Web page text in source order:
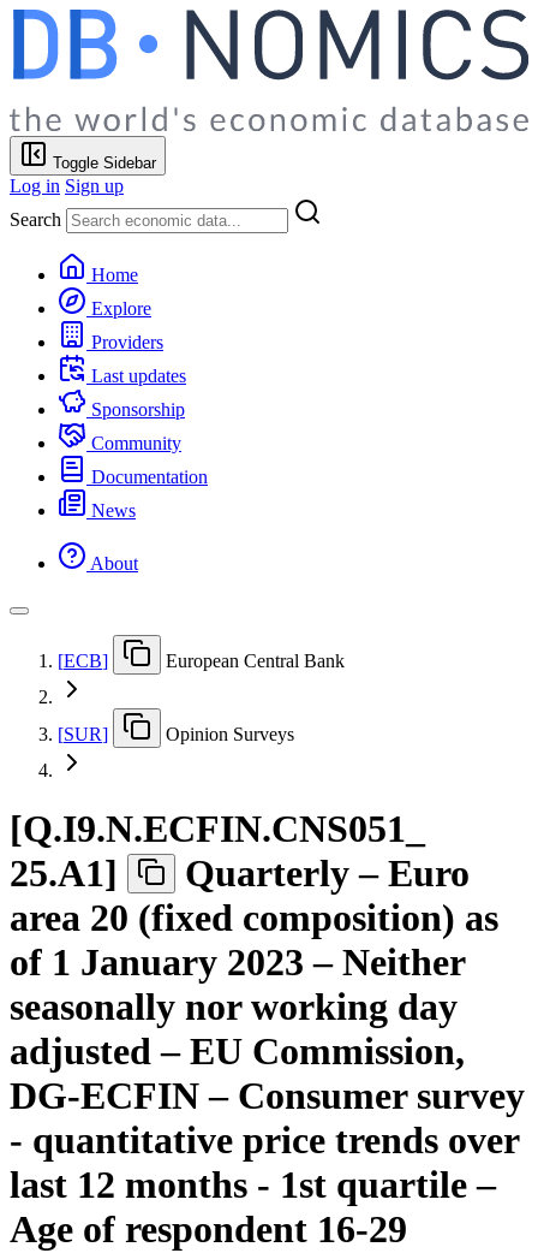
Toggle Sidebar
Log in Sign up
Search
Home
Explore
Providers
Last updates
Sponsorship
Community
Documentation
News
About
[ECB] European Central Bank
[SUR] Opinion Surveys
[Q.I9.N.ECFIN.CNS051
25.A1]
Quarterly – Euro
area 20 (fixed composition) as
of 1 January 2023 – Neither
seasonally nor working day
adjusted – EU Commission,
DG-ECFIN – Consumer survey
- quantitative price trends over
last 12 months - 1st quartile –
Age of respondent 16-29